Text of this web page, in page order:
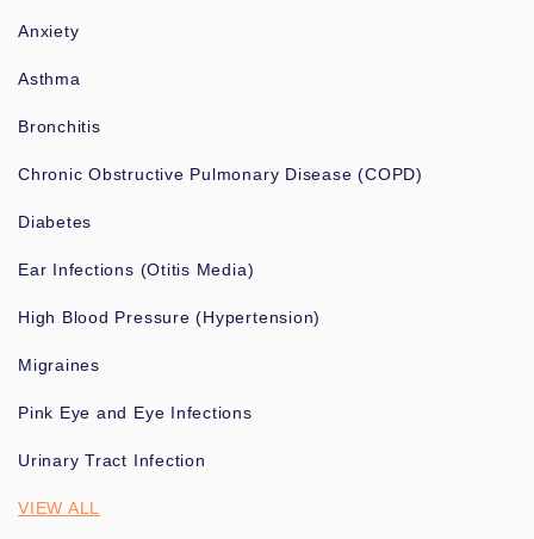
Anxiety
Asthma
Bronchitis
Chronic Obstructive Pulmonary Disease (COPD)
Diabetes
Ear Infections (Otitis Media)
High Blood Pressure (Hypertension)
Migraines
Pink Eye and Eye Infections
Urinary Tract Infection
VIEW ALL